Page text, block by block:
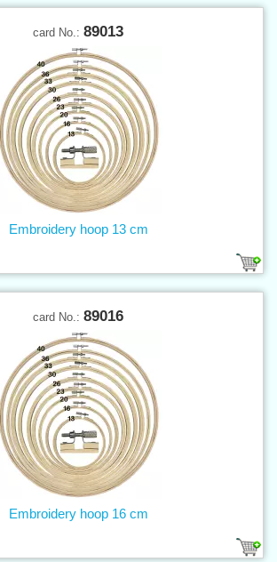
card No.: 89013
Embroidery hoop 13 cm
card No.: 89016
Embroidery hoop 16 cm